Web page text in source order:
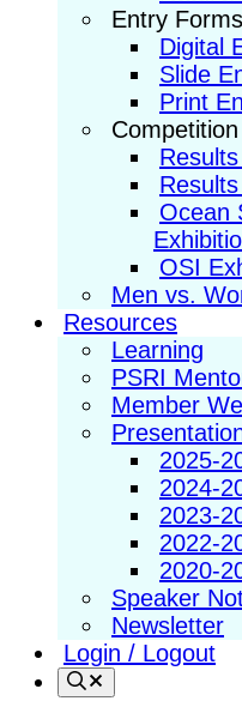
Entry Forms
Digital
Slide
Print
Ocean
OSI
Men vs.
Resources
Learning
PSRI
Member
2025-
2024-
2023-
2022-
2020-
Speaker
Newsletter
Login / Logout
Search